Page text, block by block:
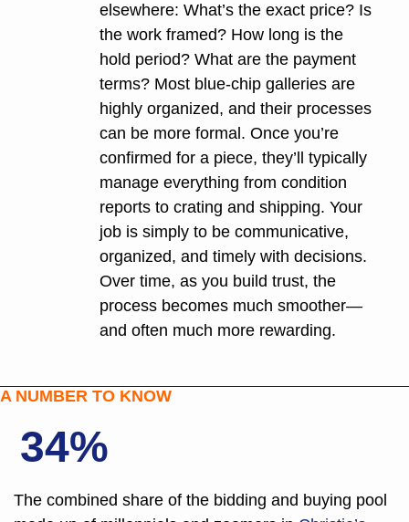
elsewhere: What’s the exact price? Is
the work framed? How long is the
hold period? What are the payment
terms? Most blue-chip galleries are
highly organized, and their processes
can be more formal. Once you’re
confirmed for a piece, they’ll typically
manage everything from condition
reports to crating and shipping. Your
job is simply to be communicative,
organized, and timely with decisions.
Over time, as you build trust, the
process becomes much smoother—
and often much more rewarding.
A NUMBER TO KNOW
34%
The combined share of the bidding and buying pool